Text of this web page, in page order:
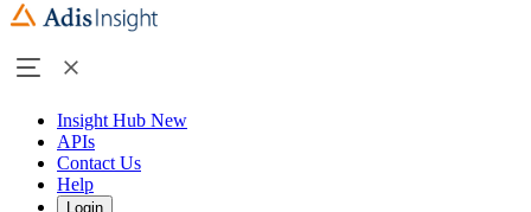
Insight Hub New
APIs
Contact Us
Help
Login